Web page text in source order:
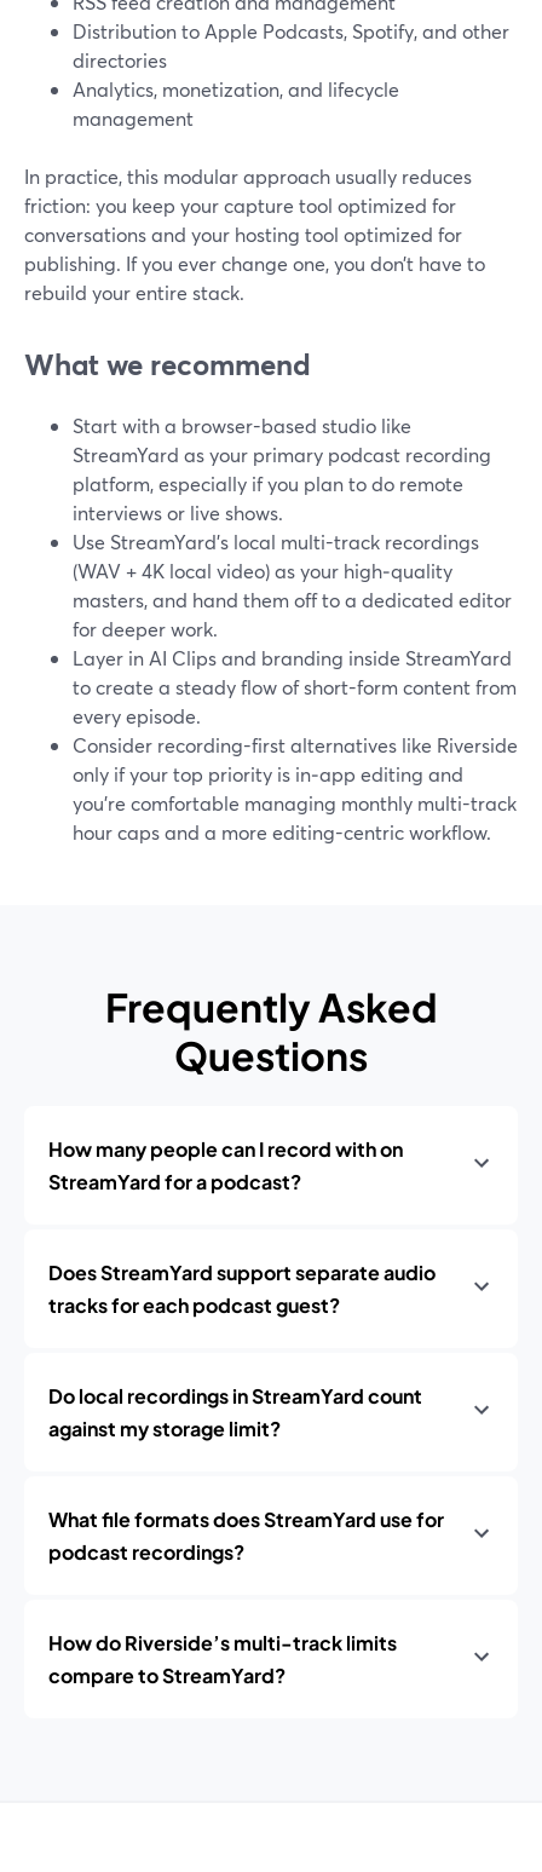
Distribution to Apple Podcasts, Spotify, and other
directories
Analytics, monetization, and lifecycle
management
In practice, this modular approach usually reduces
friction: you keep your capture tool optimized for
conversations and your hosting tool optimized for
publishing. If you ever change one, you don’t have to
rebuild your entire stack.
What we recommend
Start with a browser-based studio like
StreamYard as your primary podcast recording
platform, especially if you plan to do remote
interviews or live shows.
Use StreamYard’s local multi-track recordings
(WAV + 4K local video) as your high‑quality
masters, and hand them off to a dedicated editor
for deeper work.
Layer in AI Clips and branding inside StreamYard
to create a steady flow of short-form content from
every episode.
Consider recording-first alternatives like Riverside
only if your top priority is in‑app editing and
you’re comfortable managing monthly multi-track
hour caps and a more editing-centric workflow.
Frequently Asked
Questions
How many people can I record with on
StreamYard for a podcast?
Does StreamYard support separate audio
tracks for each podcast guest?
Do local recordings in StreamYard count
against my storage limit?
What file formats does StreamYard use for
podcast recordings?
How do Riverside’s multi-track limits
compare to StreamYard?